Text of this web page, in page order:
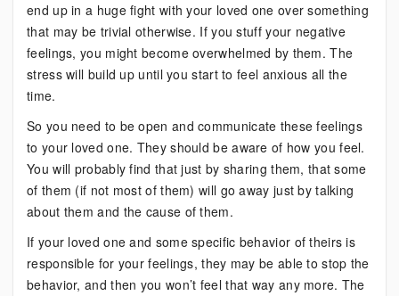
end up in a huge fight with your loved one over something
that may be trivial otherwise. If you stuff your negative
feelings, you might become overwhelmed by them. The
stress will build up until you start to feel anxious all the
time.
So you need to be open and communicate these feelings
to your loved one. They should be aware of how you feel.
You will probably find that just by sharing them, that some
of them (if not most of them) will go away just by talking
about them and the cause of them.
If your loved one and some specific behavior of theirs is
responsible for your feelings, they may be able to stop the
behavior, and then you won’t feel that way any more. The